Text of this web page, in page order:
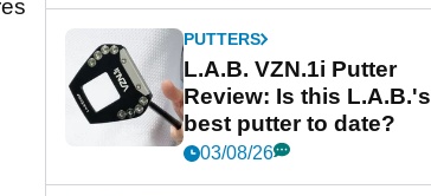
PUTTERS
L.A.B. VZN.1i Putter
Review: Is this L.A.B.'s
best putter to date?
03/08/26